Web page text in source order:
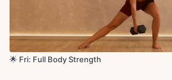
🌟 Fri: Full Body Strength